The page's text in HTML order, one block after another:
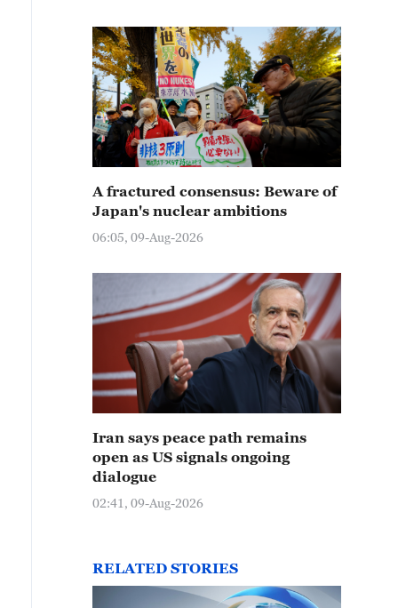
A fractured consensus: Beware of
Japan's nuclear ambitions
06:05, 09-Aug-2026
Iran says peace path remains
open as US signals ongoing
dialogue
02:41, 09-Aug-2026
RELATED STORIES